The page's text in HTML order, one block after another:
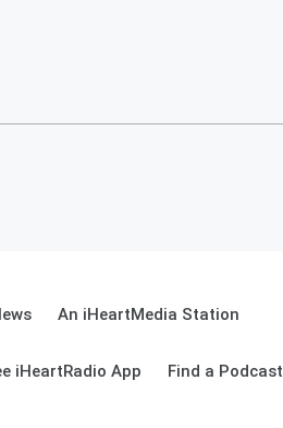
An iHeartMedia Station
iHeartRadio App Find a Podcast